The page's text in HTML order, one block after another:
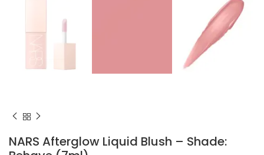
NARS Afterglow Liquid Blush – Shade: